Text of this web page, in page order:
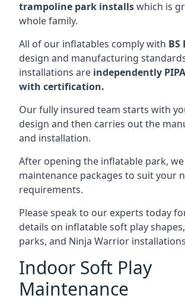
trampoline park installswhich is
whole family.
All of our inflatables comply with BS
design and manufacturing
installations are independently
with certification.
Our fully insured team starts with
design and then carries out the
and installation.
After opening the inflatable park,
maintenance packages to suit your
requirements.
Please speak to our experts today
details on inflatable soft play
parks, and Ninja Warrior
Indoor Soft Play
Maintenance